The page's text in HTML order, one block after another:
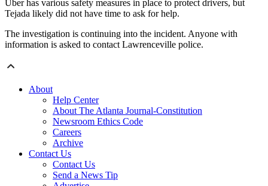
Uber has various safety measures in place to protect drivers, but
Tejada likely did not have time to ask for help.
The investigation is continuing into the incident. Anyone with
information is asked to contact Lawrenceville police.
About
Help Center
About The Atlanta Journal-Constitution
Newsroom Ethics Code
Careers
Archive
Contact Us
Contact Us
Send a News Tip